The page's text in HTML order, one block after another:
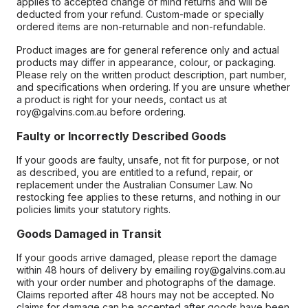
deducted from your refund. Custom-made or specially
ordered items are non-returnable and non-refundable.
Product images are for general reference only and actual
products may differ in appearance, colour, or packaging.
Please rely on the written product description, part number,
and specifications when ordering. If you are unsure whether
a product is right for your needs, contact us at
roy@galvins.com.au before ordering.
Faulty or Incorrectly Described Goods
If your goods are faulty, unsafe, not fit for purpose, or not
as described, you are entitled to a refund, repair, or
replacement under the Australian Consumer Law. No
restocking fee applies to these returns, and nothing in our
policies limits your statutory rights.
Goods Damaged in Transit
If your goods arrive damaged, please report the damage
within 48 hours of delivery by emailing roy@galvins.com.au
with your order number and photographs of the damage.
Claims reported after 48 hours may not be accepted. No